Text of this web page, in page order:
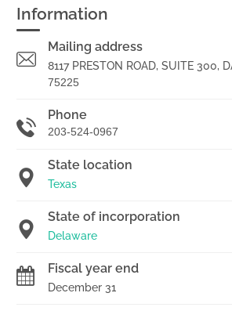
Information
Mailing address
8117 PRESTON ROAD, SUITE 300,
75225
Phone
203-524-0967
State location
Texas
State of incorporation
Delaware
Fiscal year end
December 31